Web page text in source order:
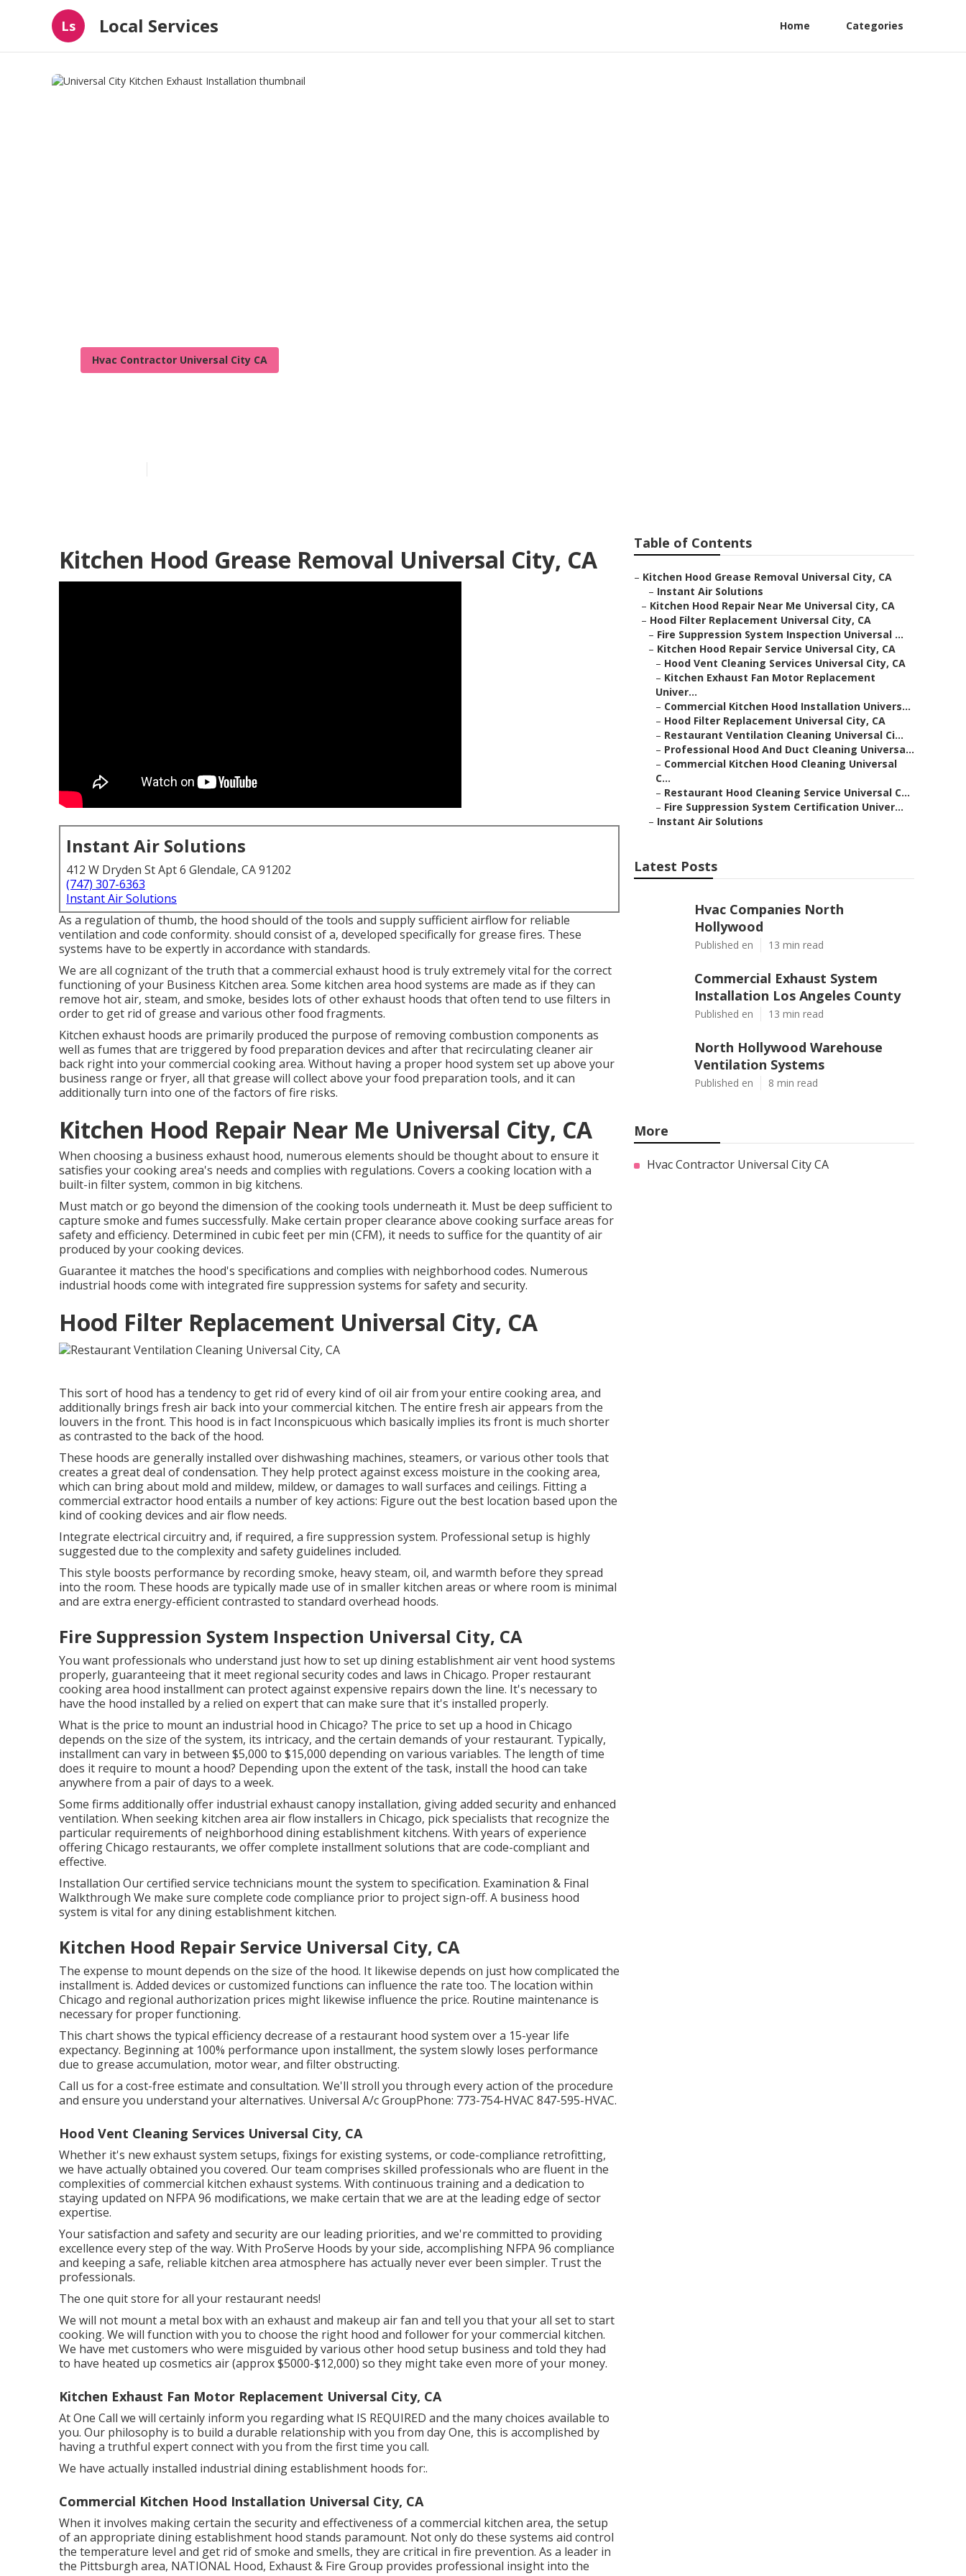
Ls Local Services Home Categories
Hvac Contractor Universal City CA
Kitchen Hood Grease Removal Universal City, CA
Instant Air Solutions
412 W Dryden St Apt 6 Glendale, CA 91202
(747) 307-6363
Instant Air Solutions
As a regulation of thumb, the hood should of the tools and supply sufficient airflow for reliable
ventilation and code conformity. should consist of a, developed specifically for grease fires. These
systems have to be expertly in accordance with standards.
We are all cognizant of the truth that a commercial exhaust hood is truly extremely vital for the correct
functioning of your Business Kitchen area. Some kitchen area hood systems are made as if they can
remove hot air, steam, and smoke, besides lots of other exhaust hoods that often tend to use filters in
order to get rid of grease and various other food fragments.
Kitchen exhaust hoods are primarily produced the purpose of removing combustion components as
well as fumes that are triggered by food preparation devices and after that recirculating cleaner air
back right into your commercial cooking area. Without having a proper hood system set up above your
business range or fryer, all that grease will collect above your food preparation tools, and it can
additionally turn into one of the factors of fire risks.
Kitchen Hood Repair Near Me Universal City, CA
When choosing a business exhaust hood, numerous elements should be thought about to ensure it
satisfies your cooking area's needs and complies with regulations. Covers a cooking location with a
built-in filter system, common in big kitchens.
Must match or go beyond the dimension of the cooking tools underneath it. Must be deep sufficient to
capture smoke and fumes successfully. Make certain proper clearance above cooking surface areas for
safety and efficiency. Determined in cubic feet per min (CFM), it needs to suffice for the quantity of air
produced by your cooking devices.
Guarantee it matches the hood's specifications and complies with neighborhood codes. Numerous
industrial hoods come with integrated fire suppression systems for safety and security.
Hood Filter Replacement Universal City, CA
This sort of hood has a tendency to get rid of every kind of oil air from your entire cooking area, and
additionally brings fresh air back into your commercial kitchen. The entire fresh air appears from the
louvers in the front. This hood is in fact Inconspicuous which basically implies its front is much shorter
as contrasted to the back of the hood.
These hoods are generally installed over dishwashing machines, steamers, or various other tools that
creates a great deal of condensation. They help protect against excess moisture in the cooking area,
which can bring about mold and mildew, mildew, or damages to wall surfaces and ceilings. Fitting a
commercial extractor hood entails a number of key actions: Figure out the best location based upon the
kind of cooking devices and air flow needs.
Integrate electrical circuitry and, if required, a fire suppression system. Professional setup is highly
suggested due to the complexity and safety guidelines included.
This style boosts performance by recording smoke, heavy steam, oil, and warmth before they spread
into the room. These hoods are typically made use of in smaller kitchen areas or where room is minimal
and are extra energy-efficient contrasted to standard overhead hoods.
Fire Suppression System Inspection Universal City, CA
You want professionals who understand just how to set up dining establishment air vent hood systems
properly, guaranteeing that it meet regional security codes and laws in Chicago. Proper restaurant
cooking area hood installment can protect against expensive repairs down the line. It's necessary to
have the hood installed by a relied on expert that can make sure that it's installed properly.
What is the price to mount an industrial hood in Chicago? The price to set up a hood in Chicago
depends on the size of the system, its intricacy, and the certain demands of your restaurant. Typically,
installment can vary in between $5,000 to $15,000 depending on various variables. The length of time
does it require to mount a hood? Depending upon the extent of the task, install the hood can take
anywhere from a pair of days to a week.
Some firms additionally offer industrial exhaust canopy installation, giving added security and enhanced
ventilation. When seeking kitchen area air flow installers in Chicago, pick specialists that recognize the
particular requirements of neighborhood dining establishment kitchens. With years of experience
offering Chicago restaurants, we offer complete installment solutions that are code-compliant and
effective.
Installation Our certified service technicians mount the system to specification. Examination & Final
Walkthrough We make sure complete code compliance prior to project sign-off. A business hood
system is vital for any dining establishment kitchen.
Kitchen Hood Repair Service Universal City, CA
The expense to mount depends on the size of the hood. It likewise depends on just how complicated the
installment is. Added devices or customized functions can influence the rate too. The location within
Chicago and regional authorization prices might likewise influence the price. Routine maintenance is
necessary for proper functioning.
This chart shows the typical efficiency decrease of a restaurant hood system over a 15-year life
expectancy. Beginning at 100% performance upon installment, the system slowly loses performance
due to grease accumulation, motor wear, and filter obstructing.
Call us for a cost-free estimate and consultation. We'll stroll you through every action of the procedure
and ensure you understand your alternatives. Universal A/c GroupPhone: 773-754-HVAC 847-595-HVAC.
Hood Vent Cleaning Services Universal City, CA
Whether it's newexhaust system setups, fixings for existing systems, orcode-compliance retrofitting,
we have actually obtained you covered. Our team comprises skilled professionals who are fluent in the
complexities of commercial kitchen exhaust systems. With continuous training and a dedication to
staying updated on NFPA 96 modifications, we make certain that we are at the leading edge of sector
expertise.
Your satisfaction and safety and security are our leading priorities, and we're committed to providing
excellence every step of the way. With ProServe Hoods by your side, accomplishing NFPA 96 compliance
and keeping a safe, reliable kitchen area atmosphere has actually never ever been simpler. Trust the
professionals.
The one quit store for all your restaurant needs!
We will not mount a metal box with an exhaust and makeup air fan and tell you that your all set to start
cooking. We will function with you to choose the right hood and follower for your commercial kitchen.
We have met customers who were misguided by various other hood setup business and told they had
to have heated up cosmetics air (approx $5000-$12,000) so they might take even more of your money.
Kitchen Exhaust Fan Motor Replacement Universal City, CA
At One Call we will certainly inform you regarding what IS REQUIRED and the many choices available to
you. Our philosophy is to build a durable relationship with you from day One, this is accomplished by
having a truthful expert connect with you from the first time you call.
We have actually installed industrial dining establishment hoods for:.
Commercial Kitchen Hood Installation Universal City, CA
When it involves making certain the security and effectiveness of a commercial kitchen area, the setup
of an appropriate dining establishment hood stands paramount. Not only do these systems aid control
the temperature level and get rid of smoke and smells, they are critical in fire prevention. As a leader in
the Pittsburgh area, NATIONAL Hood, Exhaust & Fire Group provides professional insight into the
Table of Contents
– Kitchen Hood Grease Removal Universal City, CA
– Instant Air Solutions
– Kitchen Hood Repair Near Me Universal City, CA
– Hood Filter Replacement Universal City, CA
– Fire Suppression System Inspection Universal ...
– Kitchen Hood Repair Service Universal City, CA
– Hood Vent Cleaning Services Universal City, CA
– Kitchen Exhaust Fan Motor Replacement
Univer...
– Commercial Kitchen Hood Installation Univers...
– Hood Filter Replacement Universal City, CA
– Restaurant Ventilation Cleaning Universal Ci...
– Professional Hood And Duct Cleaning Universa...
– Commercial Kitchen Hood Cleaning Universal
C...
– Restaurant Hood Cleaning Service Universal C...
– Fire Suppression System Certification Univer...
– Instant Air Solutions
Latest Posts
Hvac Companies North
Hollywood
Published en 13 min read
Commercial Exhaust System
Installation Los Angeles County
Published en 13 min read
North Hollywood Warehouse
Ventilation Systems
Published en 8 min read
More
Hvac Contractor Universal City CA